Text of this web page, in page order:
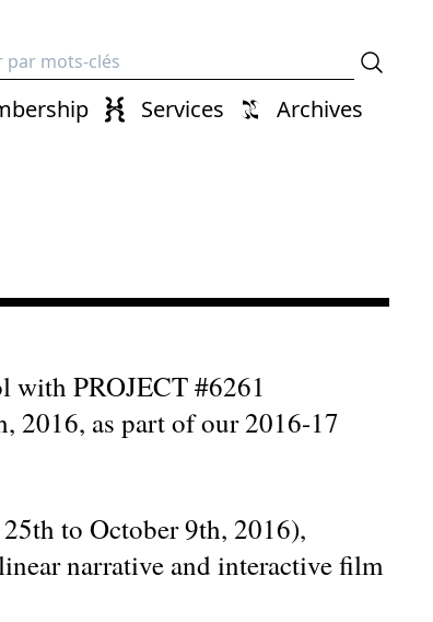
Services
Archives
with PROJECT #6261
2016, as part of our 2016-17
to October 9th, 2016),
narrative and interactive film